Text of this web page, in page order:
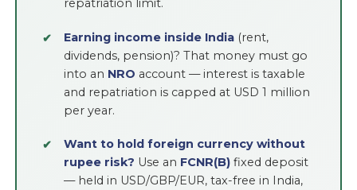
repatriation limit.
Earning income inside India (rent,
dividends, pension)? That money must go
into an NRO account — interest is taxable
and repatriation is capped at USD 1 million
per year.
Want to hold foreign currency without
rupee risk? Use an FCNR(B) fixed deposit
— held in USD/GBP/EUR, tax-free in India,